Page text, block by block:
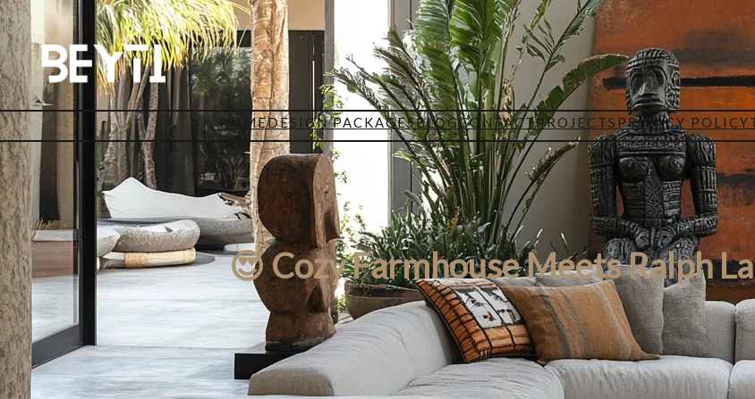
HOMEDESIGN PACKAGESBLOGCONTACTPROJECTS PRIVACY POLICY
😍 Cozy Farmhouse Meets Ralph